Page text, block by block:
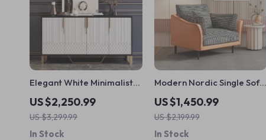
Elegant White Minimalist
Side Cabinet
US $2,250.99
US $3,299.99
In Stock
Modern Nordic Single Sofa
Chair – Relaxing Armrest
Floor Chair for Living
Room and Bedroom
US $1,450.99
US $2,199.99
In Stock